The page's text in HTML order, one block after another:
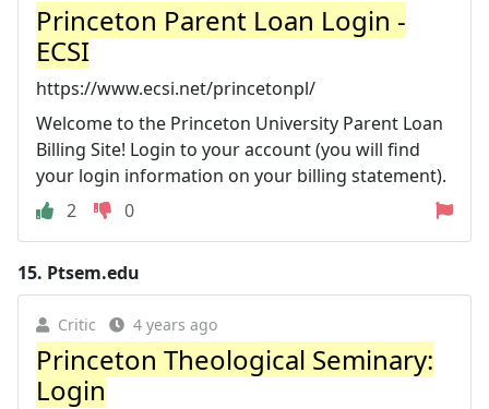
Princeton Parent Loan Login -
ECSI
https://www.ecsi.net/princetonpl/
Welcome to the Princeton University Parent Loan
Billing Site! Login to your account (you will find
your login information on your billing statement).
2
0
15. Ptsem.edu
Critic 4 years ago
Princeton Theological Seminary:
Login